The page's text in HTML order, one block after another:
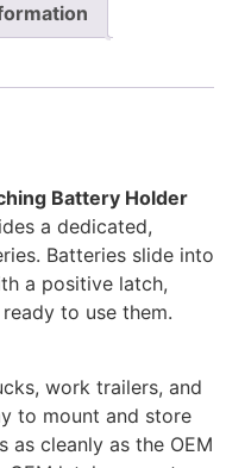
Battery Holder
a dedicated,
Batteries slide into
a positive latch,
to use them.
work trailers, and
to mount and store
cleanly as the OEM